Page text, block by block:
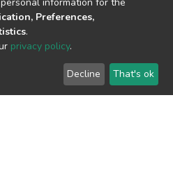
Preferences,
.
privacy policy.
Decline That's ok